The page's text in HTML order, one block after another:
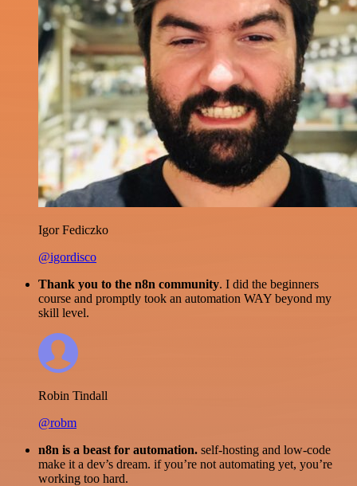
Igor Fediczko
@igordisco
Thank you to the n8n community. I did the beginners
course and promptly took an automation WAY beyond my
skill level.
Robin Tindall
@robm
n8n is a beast for automation. self-hosting and low-code
make it a dev’s dream. if you’re not automating yet, you’re
working too hard.